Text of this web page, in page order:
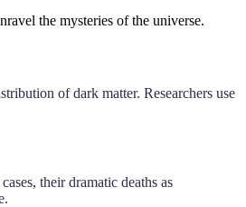
the mysteries of the universe.
of dark matter. Researchers use
their dramatic deaths as